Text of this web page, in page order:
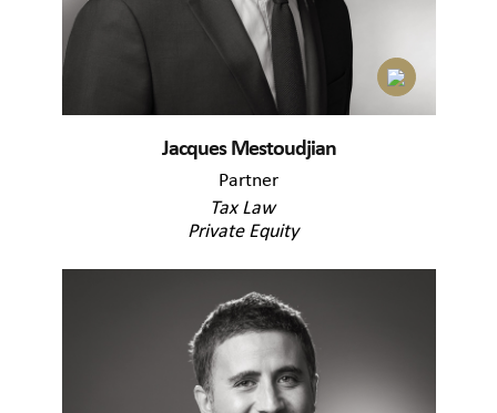
Jacques Mestoudjian
Partner
Tax Law
Private Equity